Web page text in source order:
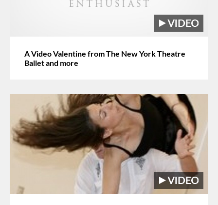
A Video Valentine from The New York Theatre
Ballet and more